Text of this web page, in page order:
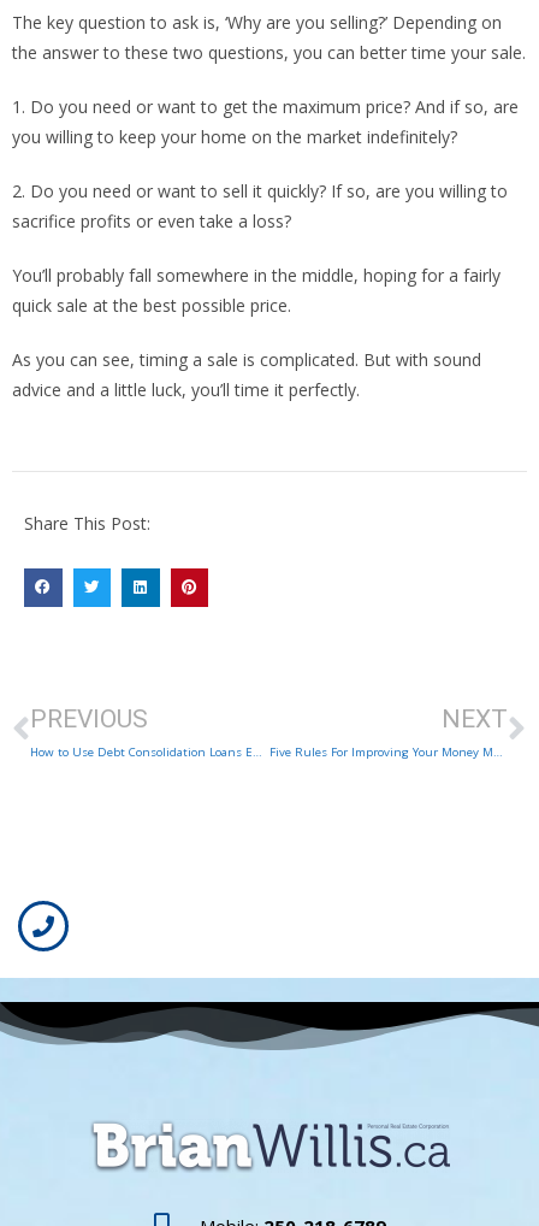
The key question to ask is, ‘Why are you selling?’ Depending on
the answer to these two questions, you can better time your sale.
1. Do you need or want to get the maximum price? And if so, are
you willing to keep your home on the market indefinitely?
2. Do you need or want to sell it quickly? If so, are you willing to
sacrifice profits or even take a loss?
You’ll probably fall somewhere in the middle, hoping for a fairly
quick sale at the best possible price.
As you can see, timing a sale is complicated. But with sound
advice and a little luck, you’ll time it perfectly.
Share This Post:
PREVIOUS
How to Use Debt Consolidation Loans Effectively and Safely
NEXT
Five Rules For Improving Your Money Management Skills